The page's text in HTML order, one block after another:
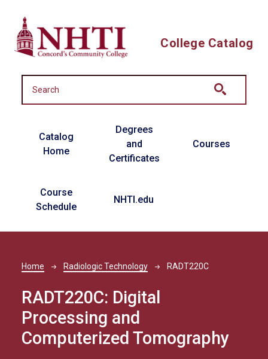
College Catalog
Main navigation
Catalog
Home
Degrees
and
Certificates
Courses
Course
Schedule
NHTI.edu
Breadcrumb
Home Radiologic Technology RADT220C
RADT220C: Digital
Processing and
Computerized Tomography